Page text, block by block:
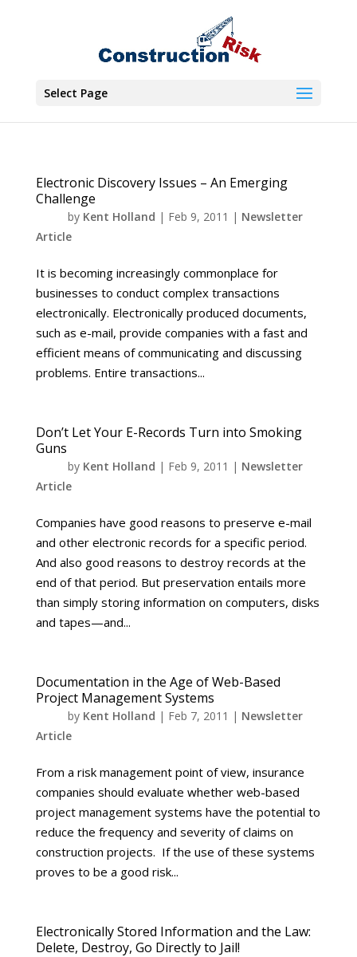
Select Page
Electronic Discovery Issues – An Emerging
Challenge
by Kent Holland | Feb 9, 2011 | Newsletter
Article
It is becoming increasingly commonplace for
businesses to conduct complex transactions
electronically. Electronically produced documents,
such as e-mail, provide companies with a fast and
efficient means of communicating and discussing
problems. Entire transactions...
Don’t Let Your E-Records Turn into Smoking
Guns
by Kent Holland | Feb 9, 2011 | Newsletter
Article
Companies have good reasons to preserve e-mail
and other electronic records for a specific period.
And also good reasons to destroy records at the
end of that period. But preservation entails more
than simply storing information on computers, disks
and tapes—and...
Documentation in the Age of Web-Based
Project Management Systems
by Kent Holland | Feb 7, 2011 | Newsletter
Article
From a risk management point of view, insurance
companies should evaluate whether web-based
project management systems have the potential to
reduce the frequency and severity of claims on
construction projects. If the use of these systems
proves to be a good risk...
Electronically Stored Information and the Law:
Delete, Destroy, Go Directly to Jail!